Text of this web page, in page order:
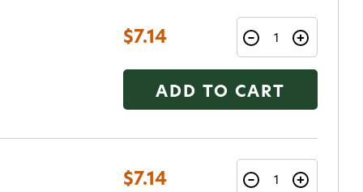
$7.14
ADD TO CART
$7.14